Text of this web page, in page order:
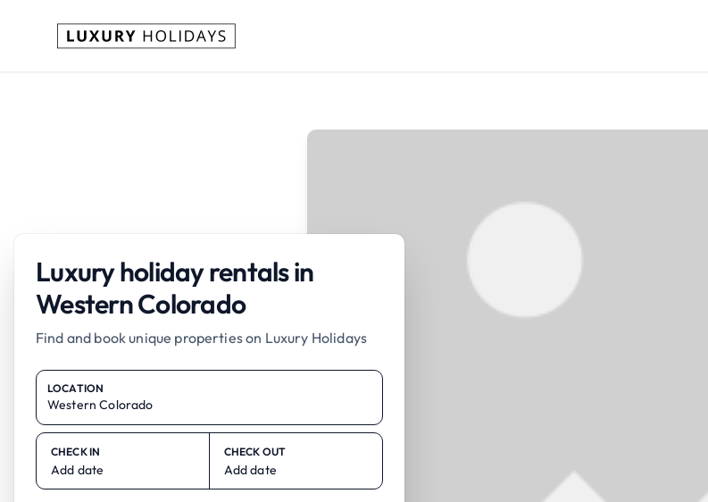
Luxury holiday rentals in
Western Colorado
Find and book unique properties on Luxury Holidays
LOCATION
CHECK IN
Add date
CHECK OUT
Add date